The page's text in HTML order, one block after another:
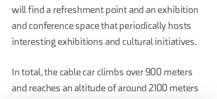
will find a refreshment point and an exhibition
and conference space that periodically hosts
interesting exhibitions and cultural initiatives.
In total, the cable car climbs over 900 meters
and reaches an altitude of around 2100 meters